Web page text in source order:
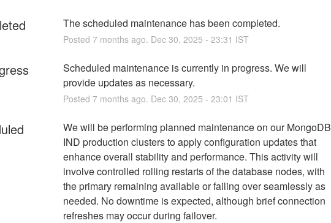
The scheduled maintenance has been completed.
Posted 7months ago. Dec 30, 2025 - 23:31 IST
Scheduled maintenance is currently in progress. We will
provide updates as necessary.
Posted 7months ago. Dec 30, 2025 - 23:01 IST
We will be performing planned maintenance on our MongoDB
IND production clusters to apply configuration updates that
enhance overall stability and performance. This activity will
involve controlled rolling restarts of the database nodes, with
the primary remaining available or failing over seamlessly as
needed. No downtime is expected, although brief connection
refreshes may occur during failover.